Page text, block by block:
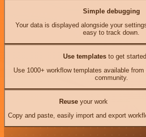
Simple debugging
Your data is displayed alongside your
easy to track down.
Use templates to get
Use 1000+ workflow templates available
community.
Reuseyour work
Copy and paste, easily import and export